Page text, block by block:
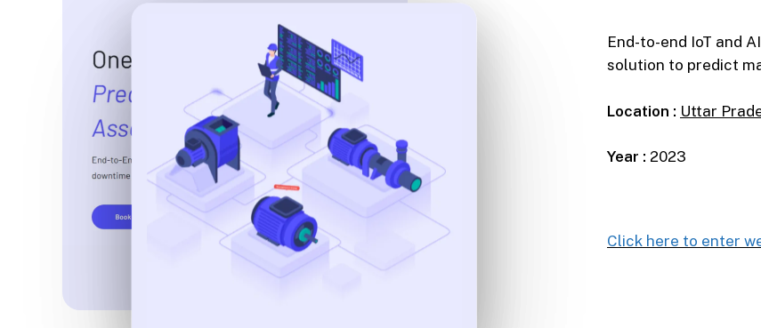
End-to-end IoT and
solution to predict
Location : Uttar
Year : 2023
Click here to enter